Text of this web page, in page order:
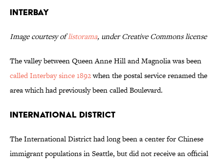
Interbay
Image courtesy oflistorama, under Creative Commons license
The valley between Queen Anne Hill and Magnolia was been
called Interbay since 1892when the postal service renamed the
area which had previously been called Boulevard.
International District
The International District had long been a center for Chinese
immigrant populations in Seattle, but did not receive an official